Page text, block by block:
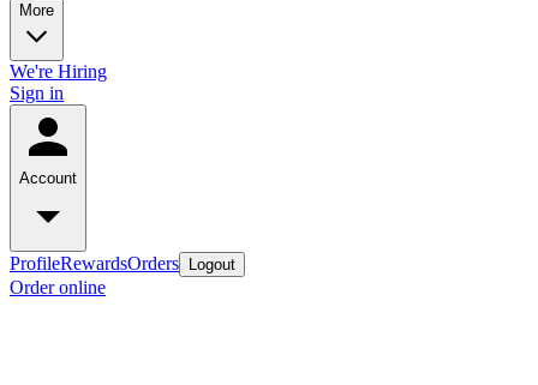
More
We're Hiring
Sign in
Account
ProfileRewardsOrders Logout
Order online